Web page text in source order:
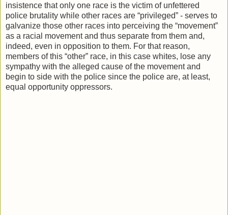
insistence that only one race is the victim of unfettered
police brutality while other races are “privileged” - serves to
galvanize those other races into perceiving the “movement”
as a racial movement and thus separate from them and,
indeed, even in opposition to them. For that reason,
members of this “other” race, in this case whites, lose any
sympathy with the alleged cause of the movement and
begin to side with the police since the police are, at least,
equal opportunity oppressors.